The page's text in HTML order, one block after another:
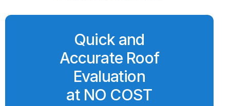
Quick and
Accurate Roof
Evaluation
at NO COST